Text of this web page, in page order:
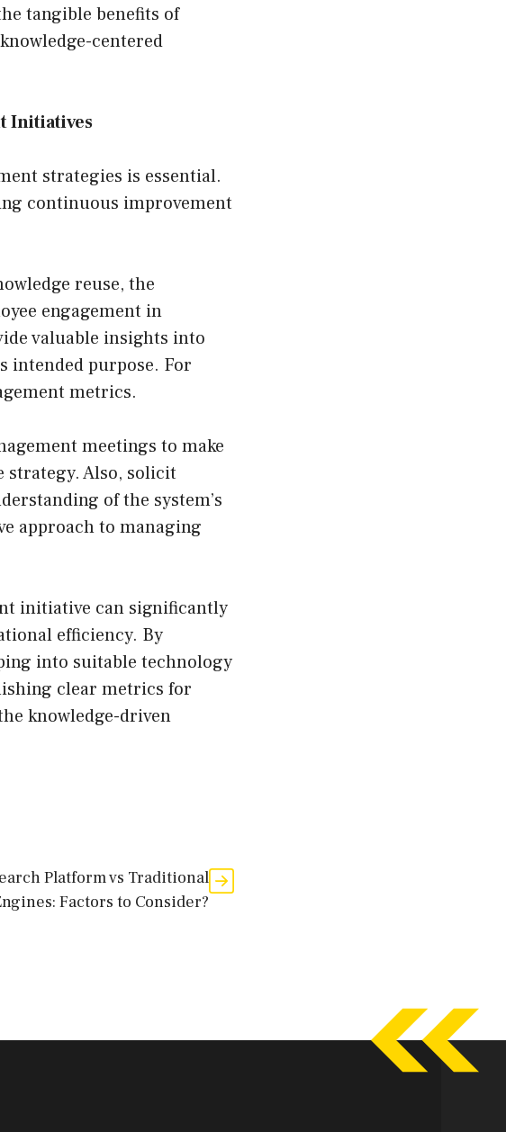
tangible benefits of
centered
Initiatives
strategies is essential.
continuous improvement
reuse, the
engagement in
valuable insights into
intended purpose. For
metrics.
meetings to make
strategy. Also, solicit
of the system’s
approach to managing
initiative can significantly
efficiency. By
into suitable technology
clear metrics for
knowledge-driven
Platform vs Traditional
Factors to Consider?